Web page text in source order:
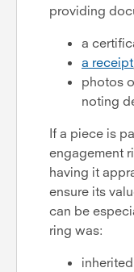
providing
a
a receipt
photos
noting
If a piece is
engagement
having it
ensure its
can be
ring was:
inherited